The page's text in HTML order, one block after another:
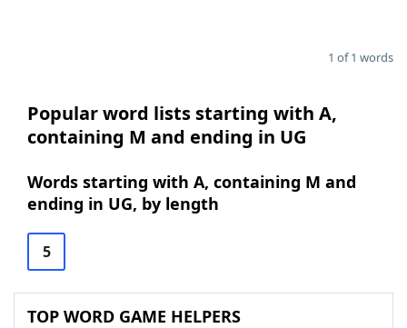
1 of 1 words
Popular word lists starting with A,
containing M and ending in UG
Words starting with A, containing M and
ending in UG, by length
5
TOP WORD GAME HELPERS